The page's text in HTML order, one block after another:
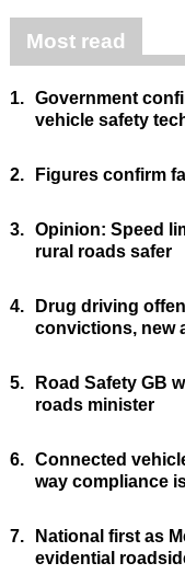
Most read
1. Government
vehicle safety
2. Figures confirm
3. Opinion: Speed
rural roads safer
4.
Drug driving
convictions, new
5.
Road Safety GB
roads minister
6. Connected
way compliance
7.
National first as
evidential